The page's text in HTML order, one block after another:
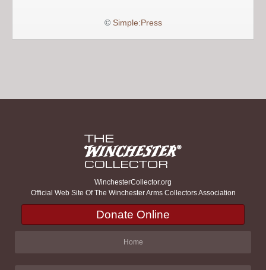
© Simple:Press
WinchesterCollector.org
Official Web Site Of The Winchester Arms Collectors Association
Donate Online
Home